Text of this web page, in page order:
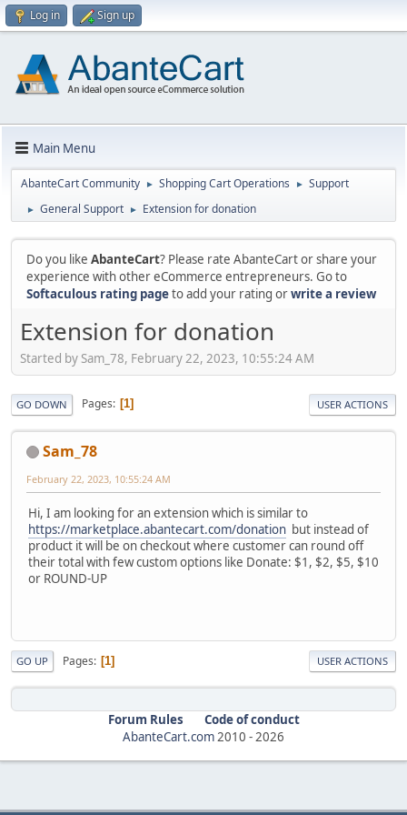
Log in Sign up
Main Menu
AbanteCart Community ► Shopping Cart Operations ► Support
► General Support ► Extension for donation
Do you like AbanteCart? Please rate AbanteCart or share your
experience with other eCommerce entrepreneurs. Go to
Softaculous rating pageto add your rating orwrite a review
Extension for donation
Started by Sam_78, February 22, 2023, 10:55:24 AM
GO DOWN Pages 1 USER ACTIONS
Sam_78
February 22, 2023, 10:55:24 AM
Hi, I am looking for an extension which is similar to
https://marketplace.abantecart.com/donation but instead of
product it will be on checkout where customer can round off
their total with few custom options like Donate: $1, $2, $5, $10
or ROUND-UP
GO UP Pages 1 USER ACTIONS
Forum Rules
Code of conduct
AbanteCart.com2010 -2026